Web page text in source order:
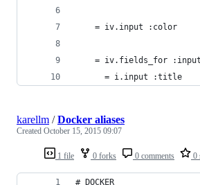
    = iv.input :color
= iv.fields_for :input
      = i.input :title
1 file 0 forks 0 comments 0
karellm /Docker aliases
Created October 15, 2015 09:07
# DOCKER